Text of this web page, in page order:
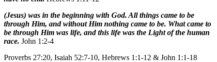
(Jesus) was in the beginning with God. All things came to be
through Him, and without Him nothing came to be. What came to
be through Him was life, and this life was the Light of the human
race. John 1:2-4
Proverbs 27:20, Isaiah 52:7-10, Hebrews 1:1-12 & John 1:1-18